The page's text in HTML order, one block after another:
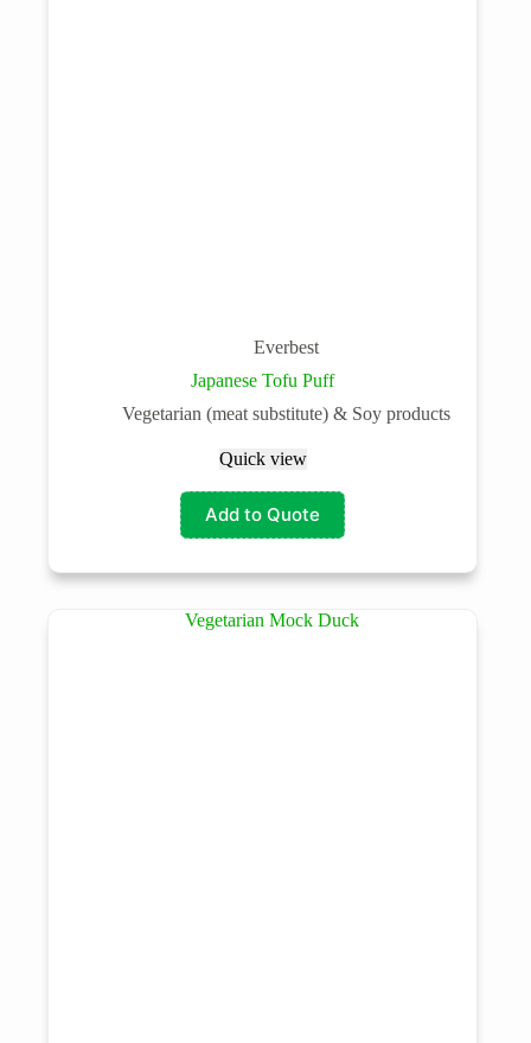
Everbest
Japanese Tofu Puff
Vegetarian (meat substitute) & Soy products
Quick view
Add to Quote